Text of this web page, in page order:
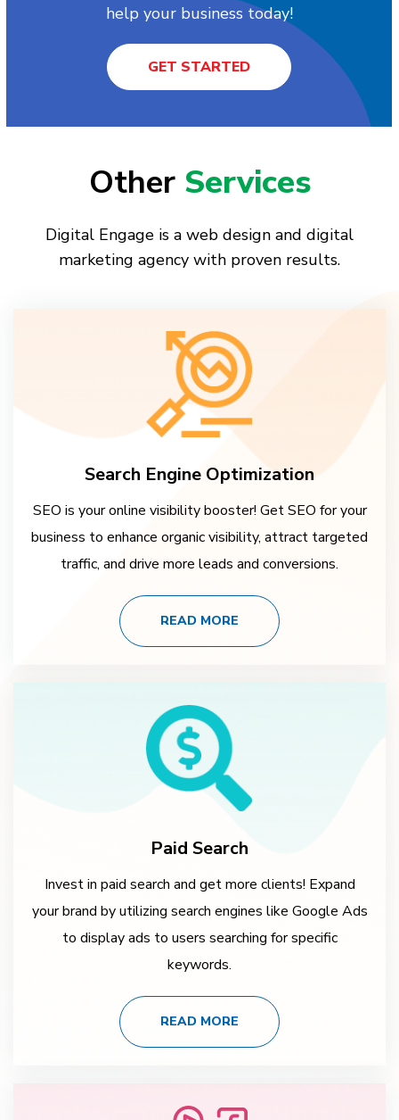
help your business today!
GET STARTED
Other Services
Digital Engage is a web design and digital
marketing agency with proven results.
Search Engine Optimization
SEO is your online visibility booster! Get SEO for your
business to enhance organic visibility, attract targeted
traffic, and drive more leads and conversions.
READ MORE
Paid Search
Invest in paid search and get more clients! Expand
your brand by utilizing search engines like Google Ads
to display ads to users searching for specific
keywords.
READ MORE